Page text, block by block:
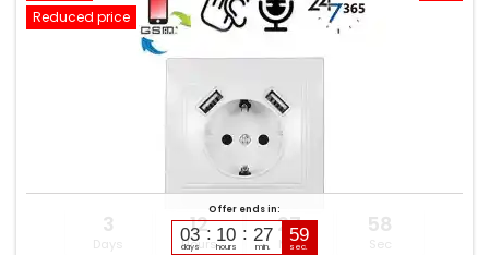
Reduced price
Offer ends in:
03
days
10
hours
27
min.
58
sec.
3
Days
12
Hours
27
Min
57
Sec